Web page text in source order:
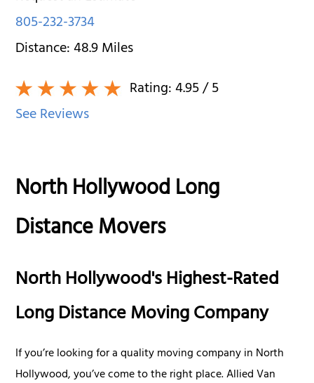
805-232-3734
Distance:48.9Miles
Rating:4.95/ 5
See Reviews
North Hollywood Long
Distance Movers
North Hollywood's Highest-Rated
Long Distance Moving Company
If you’re looking for a quality moving company in North
Hollywood, you’ve come to the right place. Allied Van